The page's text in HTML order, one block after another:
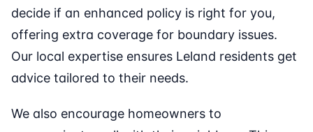
decide if an enhanced policy is right for you,
offering extra coverage for boundary issues.
Our local expertise ensures Leland residents get
advice tailored to their needs.
We also encourage homeowners to